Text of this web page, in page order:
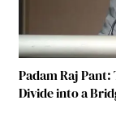
Padam Raj Pant:
Divide into a